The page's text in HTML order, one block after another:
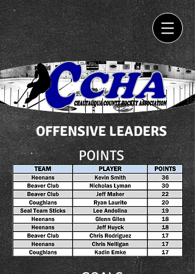
OFFENSIVE LEADERS
POINTS